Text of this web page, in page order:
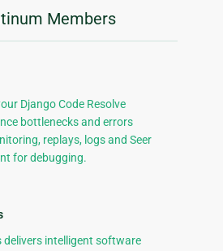
Members
Django Code Resolve
bottlenecks and errors
replays, logs and Seer
for debugging.
delivers intelligent software